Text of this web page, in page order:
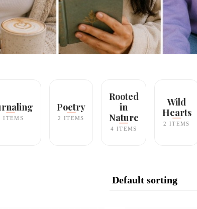
ITEMS
Poetry
2 ITEMS
Rooted
in
Nature
4 ITEMS
Wild
Hearts
2 ITEMS